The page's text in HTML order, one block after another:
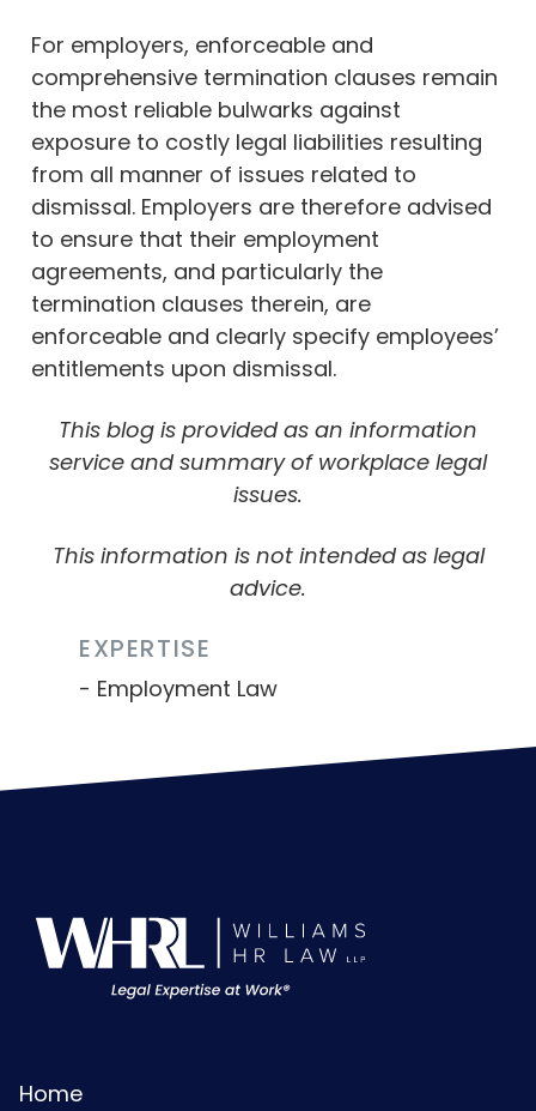
For employers, enforceable and
comprehensive termination clauses remain
the most reliable bulwarks against
exposure to costly legal liabilities resulting
from all manner of issues related to
dismissal. Employers are therefore advised
to ensure that their employment
agreements, and particularly the
termination clauses therein, are
enforceable and clearly specify employees’
entitlements upon dismissal.
This blog is provided as an information
service and summary of workplace legal
issues.
This information is not intended as legal
advice.
EXPERTISE
Employment Law
Home